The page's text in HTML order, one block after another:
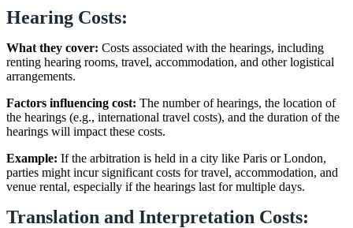
Hearing Costs:
What they cover: Costs associated with the hearings, including
renting hearing rooms, travel, accommodation, and other logistical
arrangements.
Factors influencing cost: The number of hearings, the location of
the hearings (e.g., international travel costs), and the duration of the
hearings will impact these costs.
Example: If the arbitration is held in a city like Paris or London,
parties might incur significant costs for travel, accommodation, and
venue rental, especially if the hearings last for multiple days.
Translation and Interpretation Costs: